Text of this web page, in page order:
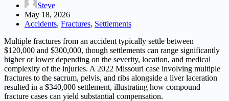
Steve
May 18, 2026
Accidents, Fractures, Settlements
Multiple fractures from an accident typically settle between
$120,000 and $300,000, though settlements can range significantly
higher or lower depending on the severity, location, and medical
complexity of the injuries. A 2022 Missouri case involving multiple
fractures to the sacrum, pelvis, and ribs alongside a liver laceration
resulted in a $340,000 settlement, illustrating how compound
fracture cases can yield substantial compensation.